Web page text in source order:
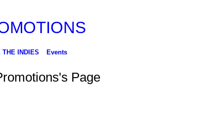
THE INDIES Events
Page